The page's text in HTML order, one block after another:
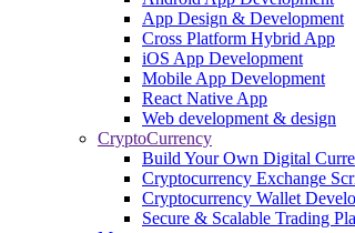
App Design & Development
Cross Platform Hybrid App
iOS App Development
Mobile App Development
React Native App
Web development & design
CryptoCurrency
Build Your Own Digital
Cryptocurrency Exchange
Cryptocurrency Wallet
Secure & Scalable Trading